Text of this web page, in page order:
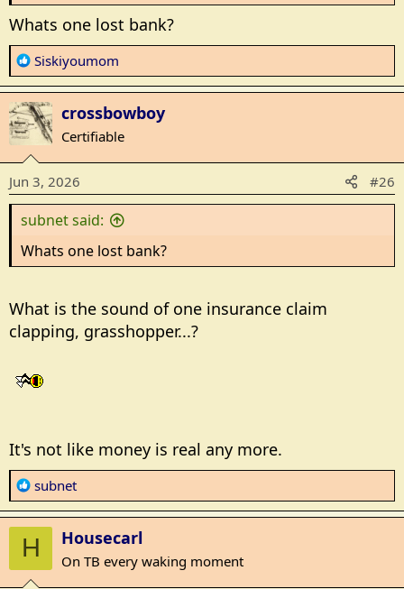
Whats one lost bank?
R
e
a
c
t
i
n
s
:
Siskiyoumom
crossbowboy
Certifiable
Jun 3, 2026 #26
subnet said:
Whats one lost bank?
What is the sound of one insurance claim
clapping, grasshopper...?
It's not like money is real any more.
R
e
a
c
t
i
subnet
H Housecarl
On TB every waking moment